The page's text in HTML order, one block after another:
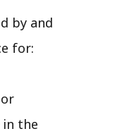
by and
for:
in the